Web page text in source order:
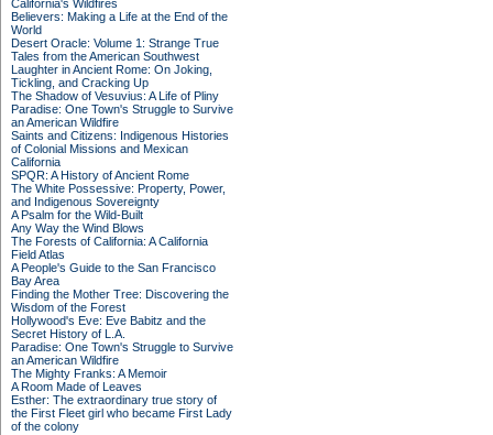
California's Wildfires
Believers: Making a Life at the End of the
World
Desert Oracle: Volume 1: Strange True
Tales from the American Southwest
Laughter in Ancient Rome: On Joking,
Tickling, and Cracking Up
The Shadow of Vesuvius: A Life of Pliny
Paradise: One Town's Struggle to Survive
an American Wildfire
Saints and Citizens: Indigenous Histories
of Colonial Missions and Mexican
California
SPQR: A History of Ancient Rome
The White Possessive: Property, Power,
and Indigenous Sovereignty
A Psalm for the Wild-Built
Any Way the Wind Blows
The Forests of California: A California
Field Atlas
A People's Guide to the San Francisco
Bay Area
Finding the Mother Tree: Discovering the
Wisdom of the Forest
Hollywood's Eve: Eve Babitz and the
Secret History of L.A.
Paradise: One Town's Struggle to Survive
an American Wildfire
The Mighty Franks: A Memoir
A Room Made of Leaves
Esther: The extraordinary true story of
the First Fleet girl who became First Lady
of the colony